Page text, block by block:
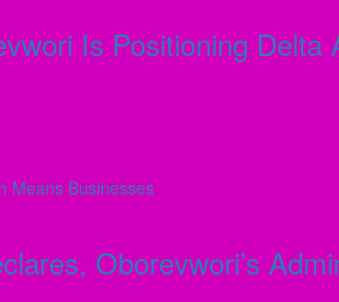
Is Positioning Delta
Oborevwori’s